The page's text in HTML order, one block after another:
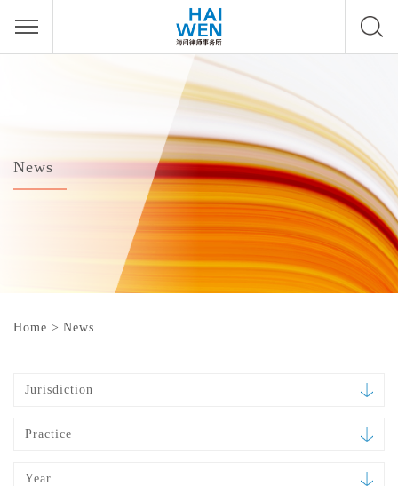
News
Home > News
Jurisdiction
Practice
Year